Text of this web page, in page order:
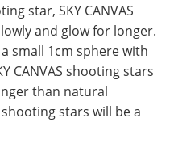
star, SKY CANVAS
and glow for longer.
small 1cm sphere with
CANVAS shooting stars
than natural
shooting stars will be a